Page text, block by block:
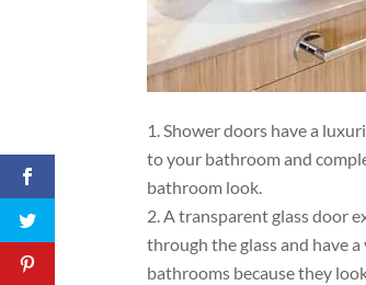
Shower doors have a
to your bathroom and
bathroom look.
A transparent glass door
through the glass and have
bathrooms because they